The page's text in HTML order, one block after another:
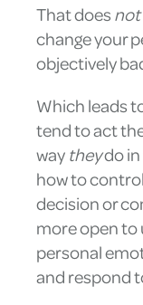
That doesnot
change your
objectively
Which leads
tend to act
waytheydo
how to
decision or
more open to
personal
and respond